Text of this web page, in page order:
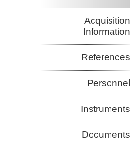
Acquisition
Information
References
Personnel
Instruments
Documents